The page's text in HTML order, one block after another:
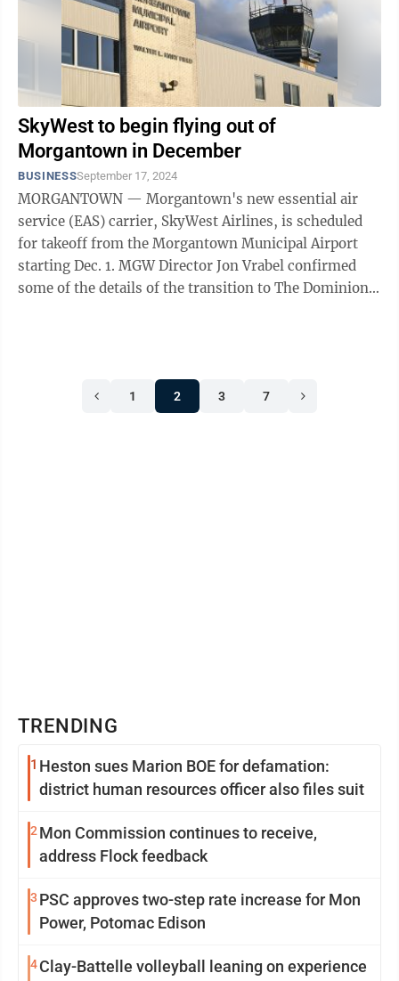
SkyWest to begin flying out of
Morgantown in December
BUSINESSSeptember 17, 2024
MORGANTOWN — Morgantown's new essential air
service (EAS) carrier, SkyWest Airlines, is scheduled
for takeoff from the Morgantown Municipal Airport
starting Dec. 1. MGW Director Jon Vrabel confirmed
some of the details of the transition to The Dominion
1 2 3 7
TRENDING
1 Heston sues Marion BOE for defamation:
district human resources officer also files suit
2 Mon Commission continues to receive,
address Flock feedback
3 PSC approves two-step rate increase for Mon
Power, Potomac Edison
4Clay-Battelle volleyball leaning on experience